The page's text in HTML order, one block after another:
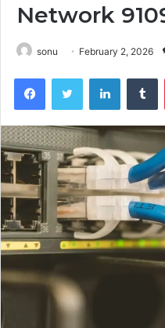
Network
sonu February 2, 2026
FacebookTwitter LinkedIn